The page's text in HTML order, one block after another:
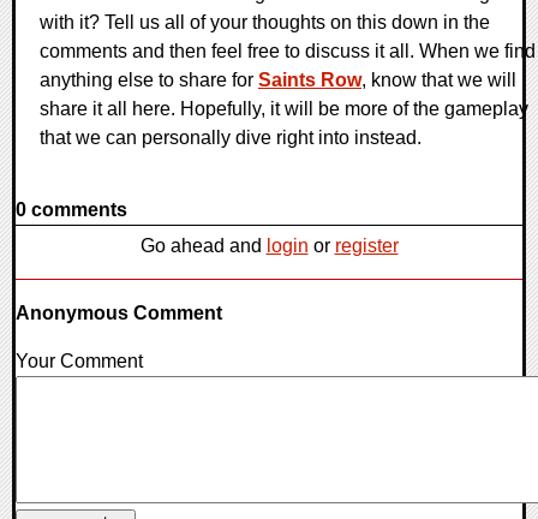
with it? Tell us all of your thoughts on this down in the
comments and then feel free to discuss it all. When we find
anything else to share for Saints Row, know that we will
share it all here. Hopefully, it will be more of the gameplay
that we can personally dive right into instead.
0 comments
Go ahead and login or register
Anonymous Comment
Your Comment